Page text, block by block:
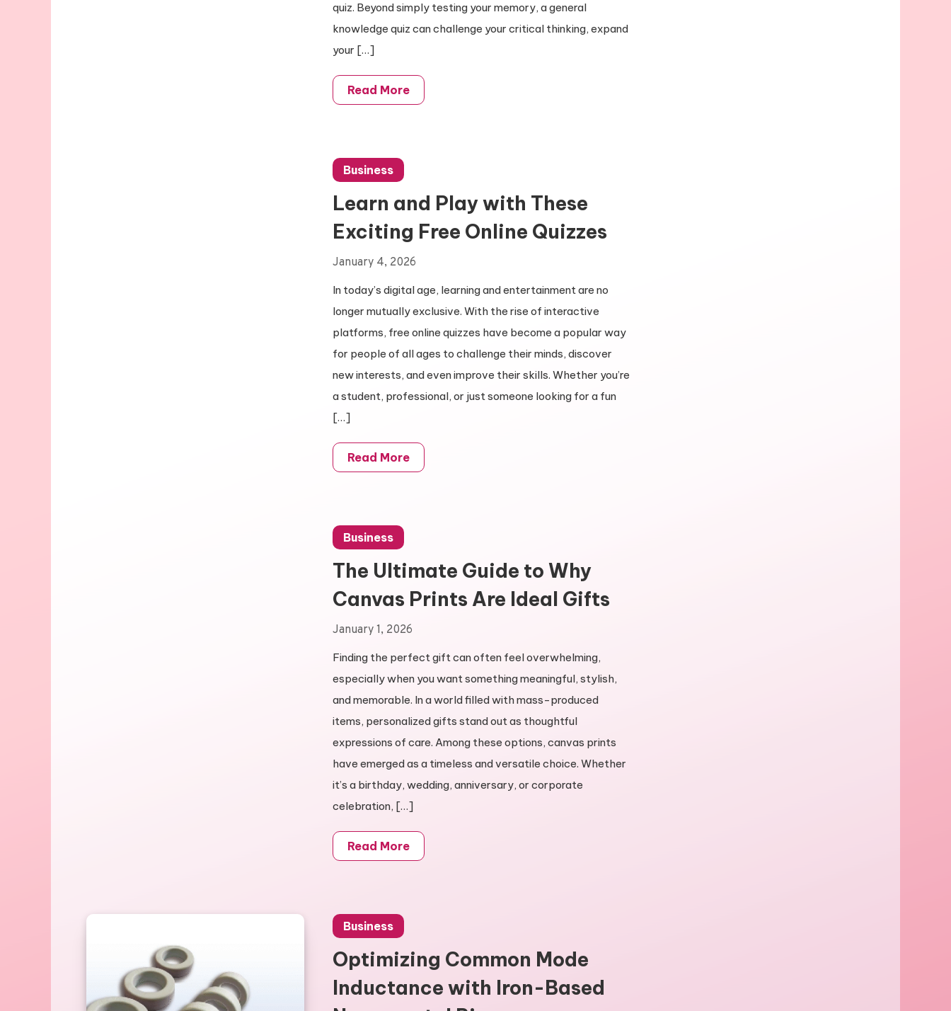
quiz. Beyond simply testing your memory, a general
knowledge quiz can challenge your critical thinking, expand
your […]
Read More
Business
Learn and Play with These
Exciting Free Online Quizzes
January 4, 2026
In today’s digital age, learning and entertainment are no
longer mutually exclusive. With the rise of interactive
platforms, free online quizzes have become a popular way
for people of all ages to challenge their minds, discover
new interests, and even improve their skills. Whether you’re
a student, professional, or just someone looking for a fun
[…]
Read More
Business
The Ultimate Guide to Why
Canvas Prints Are Ideal Gifts
January 1, 2026
Finding the perfect gift can often feel overwhelming,
especially when you want something meaningful, stylish,
and memorable. In a world filled with mass-produced
items, personalized gifts stand out as thoughtful
expressions of care. Among these options, canvas prints
have emerged as a timeless and versatile choice. Whether
it’s a birthday, wedding, anniversary, or corporate
celebration, […]
Read More
Business
Optimizing Common Mode
Inductance with Iron-Based